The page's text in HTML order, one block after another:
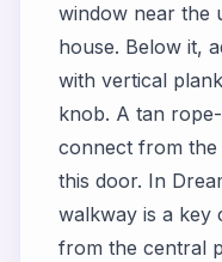
window near the
house. Below it,
with vertical
knob. A tan
connect from
this door. In
walkway is a key
from the central